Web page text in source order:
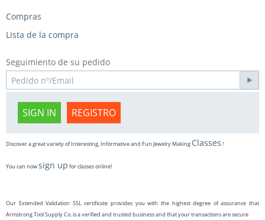
Compras
Lista de la compra
Seguimiento de su pedido
SIGN IN REGISTRO
Discover a great variety of Interesting, Informative and Fun Jewelry Making Classes !
You can nowsign up for classes online!
Our Extended Validation SSL certificate provides you with the highest degree of assurance that
Armstrong Tool Supply Co. is a verified and trusted business and that your transactions are secure